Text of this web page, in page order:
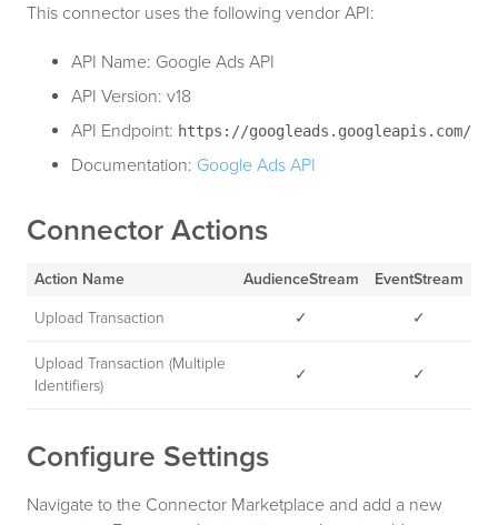
This connector uses the following vendor API:
API Name: Google Ads API
API Version: v18
API Endpoint: https://googleads.googleapis.com/
Documentation: Google Ads API
Connector Actions
Action Name AudienceStream EventStream
Upload Transaction ✓ ✓
Upload Transaction (Multiple
Identifiers)
✓ ✓
Configure Settings
Navigate to the Connector Marketplace and add a new